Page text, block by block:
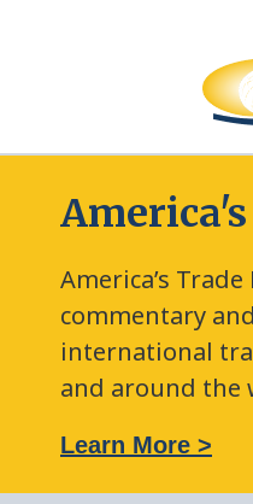
America’s
commentary
international
and around the
Learn More >